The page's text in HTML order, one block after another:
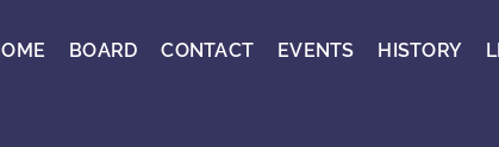
BOARD CONTACT EVENTS HISTORY